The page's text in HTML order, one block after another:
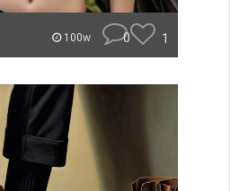
100w 0 1